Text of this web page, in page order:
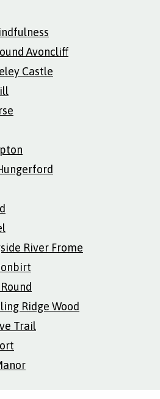
Avoncliff
Castle
River Frome
Ridge Wood
Trail